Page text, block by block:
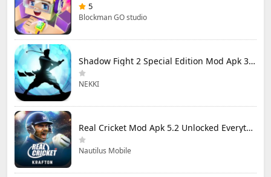
5
Blockman GO studio
Shadow Fight 2 Special Edition Mod Apk 3.0.5 (Mod Menu)
NEKKI
Real Cricket Mod Apk 5.2 Unlocked Everything
Nautilus Mobile